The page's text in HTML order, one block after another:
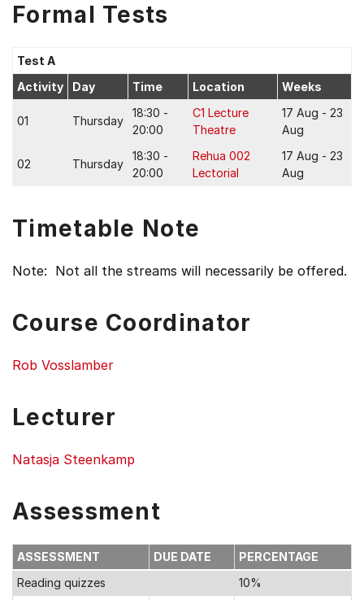
Formal Tests
Test A
Activity
Day Time Location Weeks
01 Thursday
18:30 -
20:00
C1 Lecture
Theatre
17 Aug - 23
Aug
02 Thursday
18:30 -
20:00
Rehua 002
Lectorial
17 Aug - 23
Aug
Timetable Note
Note: Not all the streams will necessarily be offered.
Course Coordinator
Rob Vosslamber
Lecturer
Natasja Steenkamp
Assessment
ASSESSMENT DUE DATE
PERCENTAGE
Reading quizzes
10%